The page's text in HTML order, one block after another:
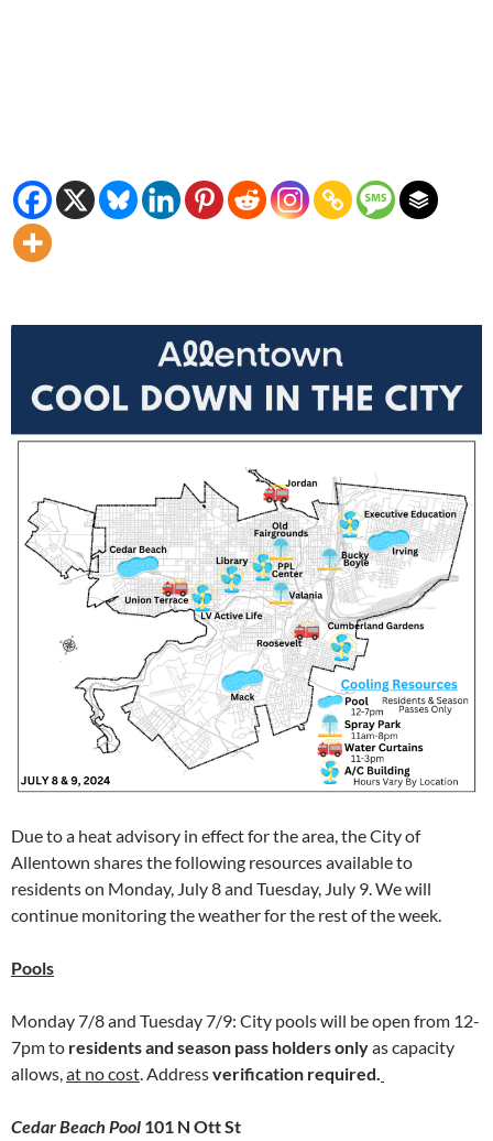
Due to a heat advisory in effect for the area, the City of
Allentown shares the following resources available to
residents on Monday, July 8 and Tuesday, July 9. We will
continue monitoring the weather for the rest of the week.
Pools
Monday 7/8 and Tuesday 7/9: City pools will be open from 12-
7pm to residents and season pass holders onlyas capacity
allows,at no cost. Addressverification required.
Cedar Beach Pool 101 N Ott St